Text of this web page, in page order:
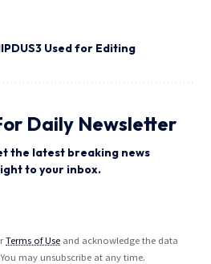
Used for Editing
Daily Newsletter
the latest breaking news
to your inbox.
Terms of Use and acknowledge the data
may unsubscribe at any time.